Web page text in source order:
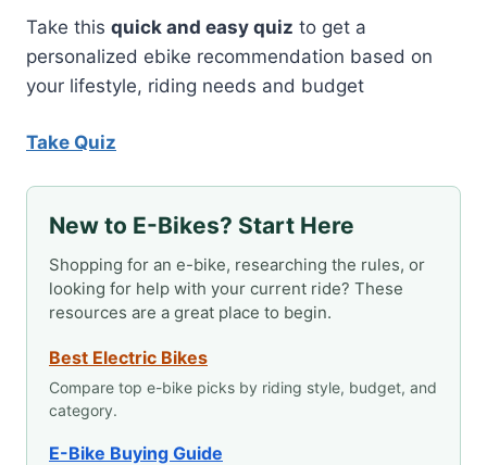
Take this quick and easy quiz to get a
personalized ebike recommendation based on
your lifestyle, riding needs and budget
Take Quiz
New to E-Bikes? Start Here
Shopping for an e-bike, researching the rules, or
looking for help with your current ride? These
resources are a great place to begin.
Best Electric Bikes
Compare top e-bike picks by riding style, budget, and
category.
E-Bike Buying Guide